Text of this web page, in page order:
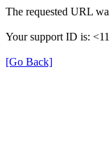
The requested URL
Your support ID is:
[Go Back]